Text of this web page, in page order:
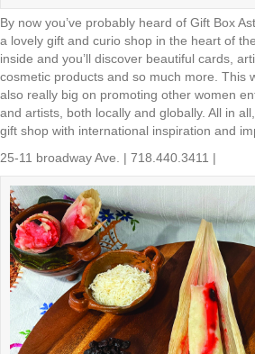
By now you’ve probably heard of Gift Box
a lovely gift and curio shop in the heart of
inside and you’ll discover beautiful cards,
cosmetic products and so much more. This
also really big on promoting other women
and artists, both locally and globally. All in
gift shop with international inspiration and
25-11 broadway Ave. | 718.440.3411 |